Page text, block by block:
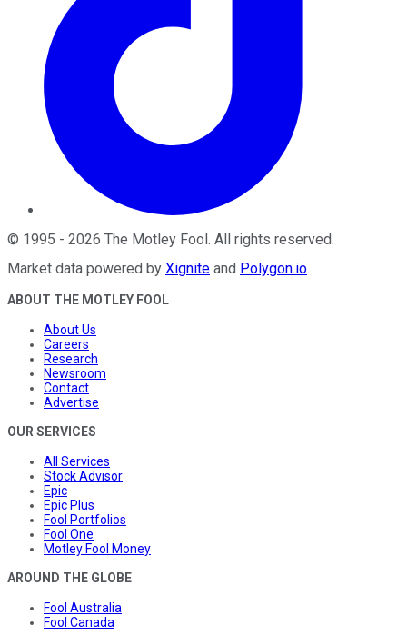
© 1995 - 2026 The Motley Fool. All rights reserved.
Market data powered by Xignite and Polygon.io.
ABOUT THE MOTLEY FOOL
About Us
Careers
Research
Newsroom
Contact
Advertise
OUR SERVICES
All Services
Stock Advisor
Epic
Epic Plus
Fool Portfolios
Fool One
Motley Fool Money
AROUND THE GLOBE
Fool Australia
Fool Canada